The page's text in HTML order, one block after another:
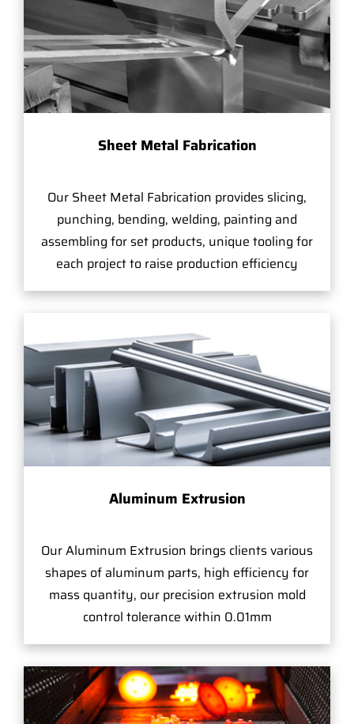
Sheet Metal Fabrication
Our Sheet Metal Fabrication provides slicing,
punching, bending, welding, painting and
assembling for set products, unique tooling for
each project to raise production efficiency
Aluminum Extrusion
Our Aluminum Extrusion brings clients various
shapes of aluminum parts, high efficiency for
mass quantity, our precision extrusion mold
control tolerance within 0.01mm